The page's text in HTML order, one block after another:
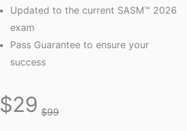
Updated to the current SASM™ 2026
exam
Pass Guarantee to ensure your
success
$29 $99